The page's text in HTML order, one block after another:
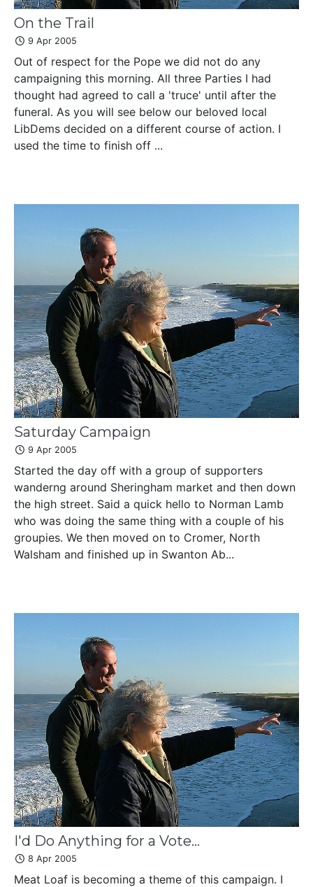
On the Trail
9 Apr 2005
Out of respect for the Pope we did not do any
campaigning this morning. All three Parties I had
thought had agreed to call a 'truce' until after the
funeral. As you will see below our beloved local
LibDems decided on a different course of action. I
used the time to finish off ...
Saturday Campaign
9 Apr 2005
Started the day off with a group of supporters
wanderng around Sheringham market and then down
the high street. Said a quick hello to Norman Lamb
who was doing the same thing with a couple of his
groupies. We then moved on to Cromer, North
Walsham and finished up in Swanton Ab...
I'd Do Anything for a Vote...
8 Apr 2005
Meat Loaf is becoming a theme of this campaign. I